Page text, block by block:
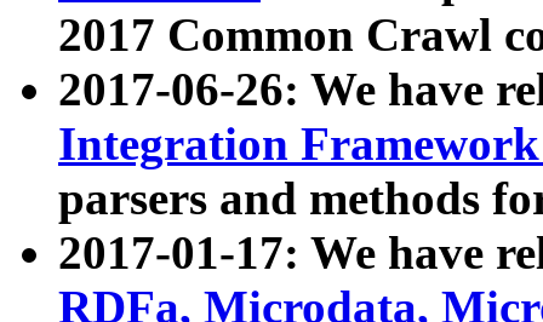
2017 Common Crawl
2017-06-26: We have
Integration
parsers and methods
2017-01-17: We have
RDFa, Microdata,